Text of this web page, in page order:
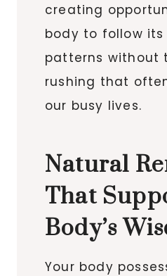
creating
body to follow
patterns without
rushing that
our busy lives.
Natural
That
Body’s
Your body